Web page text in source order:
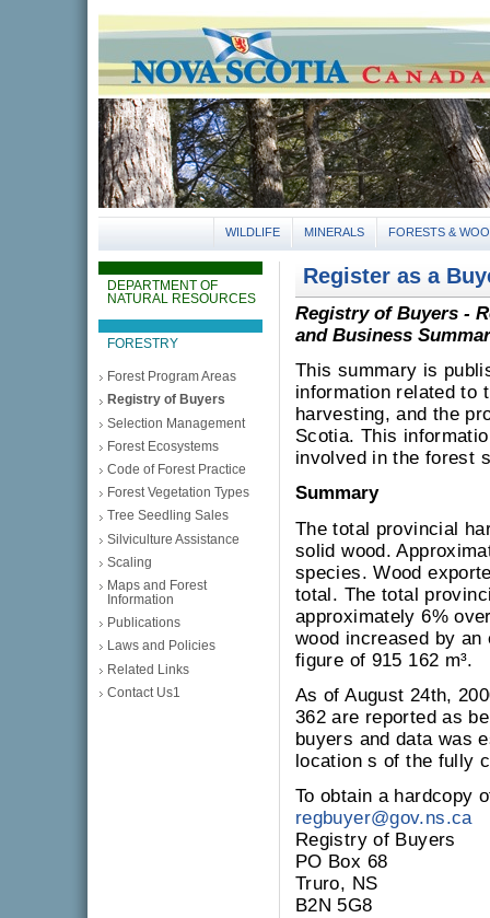
gov.ns.ca
Government of Nova Scotia
Nova Scotia, Canada
WILDLIFE MINERALS FORESTS &
DEPARTMENT OF
NATURAL RESOURCES
FORESTRY
Forest Program Areas
Registry of Buyers
Selection Management
Forest Ecosystems
Code of Forest Practice
Forest Vegetation Types
Tree Seedling Sales
Silviculture Assistance
Scaling
Maps and Forest
Information
Publications
Laws and Policies
Related Links
Contact Us1
Register as a
Registry of Buyers -
and Business
This summary is
information related to
harvesting, and the
Scotia. This
involved in the forest
Summary
The total provincial
solid wood.
species. Wood
total. The total
approximately 6%
wood increased by an
figure of 915 162 m³.
As of August 24th,
362 are reported as
buyers and data was
location s of the fully
To obtain a hardcopy
regbuyer@gov.ns.ca
Registry of Buyers
PO Box 68
Truro, NS
B2N 5G8